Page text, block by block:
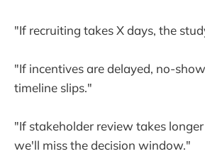
"If recruiting takes X days, the
"If incentives are delayed, no-
timeline slips."
"If stakeholder review takes
we'll miss the decision window."